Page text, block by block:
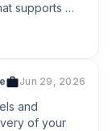
supports
tooling.
Jun 29, 2026
and
of your